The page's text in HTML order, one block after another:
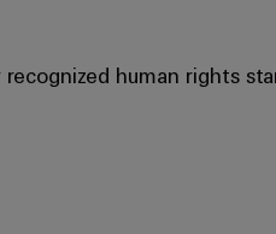
human rights